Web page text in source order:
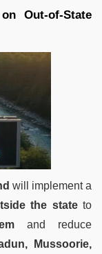
Out-of-State
will implement a
the stateto
and reduce
Mussoorie,